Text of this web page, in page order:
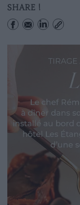
SHARE !